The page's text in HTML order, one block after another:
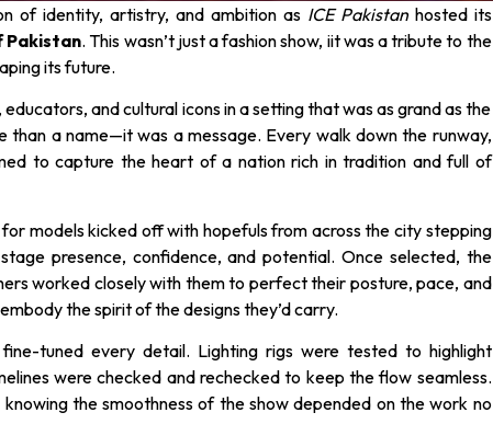
of identity, artistry, and ambition as ICE Pakistanhosted its
Pakistan. This wasn’t just a fashion show, iit was a tribute to the
its future.
and cultural icons in a setting that was as grand as the
than a name—it was a message. Every walk down the runway,
to capture the heart of a nation rich in tradition and full of
models kicked off with hopefuls from across the city stepping
presence, confidence, and potential. Once selected, the
worked closely with them to perfect their posture, pace, and
the spirit of the designs they’d carry.
tuned every detail. Lighting rigs were tested to highlight
were checked and rechecked to keep the flow seamless.
the smoothness of the show depended on the work no